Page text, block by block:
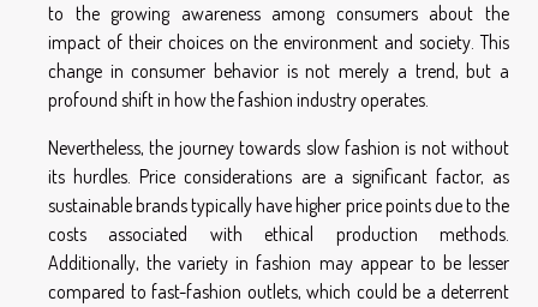
to the growing awareness among consumers about the
impact of their choices on the environment and society. This
change in consumer behavior is not merely a trend, but a
profound shift in how the fashion industry operates.
Nevertheless, the journey towards slow fashion is not without
its hurdles. Price considerations are a significant factor, as
sustainable brands typically have higher price points due to the
costs associated with ethical production methods.
Additionally, the variety in fashion may appear to be lesser
compared to fast-fashion outlets, which could be a deterrent